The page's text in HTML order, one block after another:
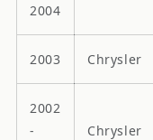
2004
2003 Chrysler
2002
-
Chrysler